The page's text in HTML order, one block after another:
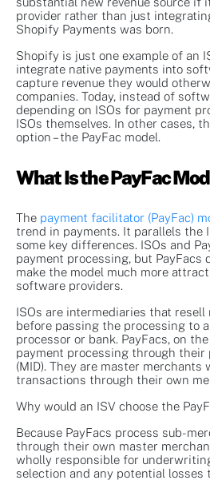
provider rather than just
Shopify Payments was born.
Shopify is just one example of an
integrate native payments into
capture revenue they would
companies. Today, instead of
depending on ISOs for payment
ISOs themselves. In other cases,
option – the PayFac model.
What Is the PayFac
The payment facilitator (PayFac)
trend in payments. It parallels the
some key differences. ISOs and
payment processing, but PayFacs
make the model much more
software providers.
ISOs are intermediaries that resell
before passing the processing to
processor or bank. PayFacs, on
payment processing through their
(MID). They are master merchants
transactions through their own
Why would an ISV choose the
Because PayFacs process sub-
through their own master
wholly responsible for
selection and any potential losses